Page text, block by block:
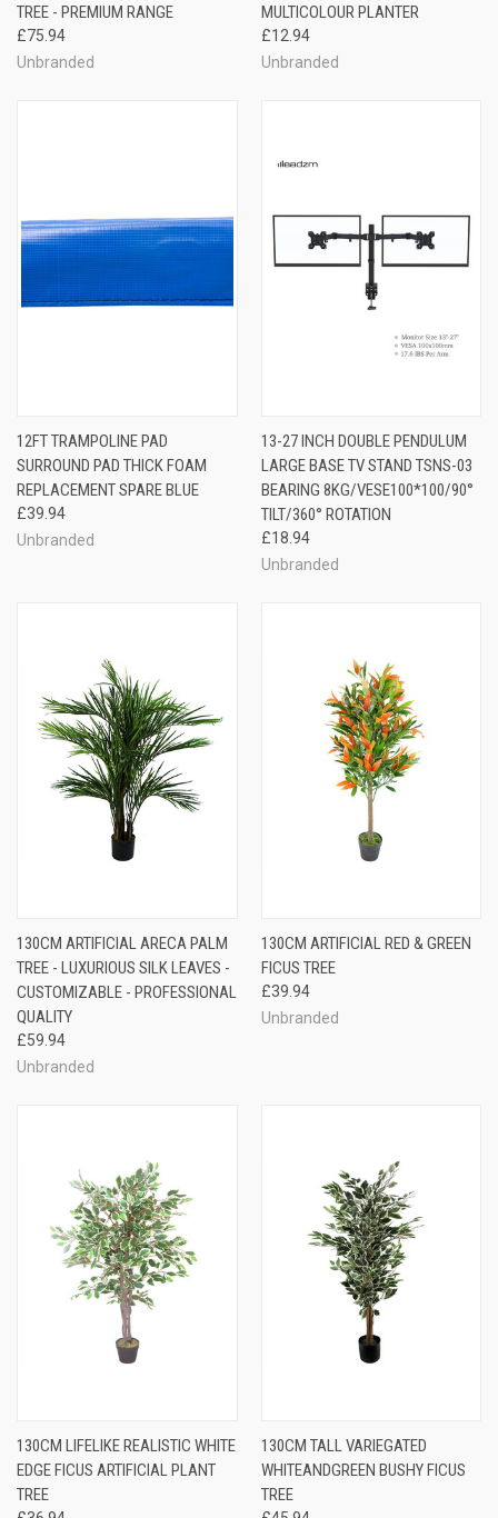
TREE - PREMIUM RANGE
£75.94
Unbranded
MULTICOLOUR PLANTER
£12.94
Unbranded
12FT TRAMPOLINE PAD
SURROUND PAD THICK FOAM
REPLACEMENT SPARE BLUE
£39.94
Unbranded
13-27 INCH DOUBLE PENDULUM
LARGE BASE TV STAND TSNS-03
BEARING 8KG/VESE100*100/90°
TILT/360° ROTATION
£18.94
Unbranded
130CM ARTIFICIAL ARECA PALM
TREE - LUXURIOUS SILK LEAVES -
CUSTOMIZABLE - PROFESSIONAL
QUALITY
£59.94
Unbranded
130CM ARTIFICIAL RED & GREEN
FICUS TREE
£39.94
Unbranded
130CM LIFELIKE REALISTIC WHITE
EDGE FICUS ARTIFICIAL PLANT
TREE
130CM TALL VARIEGATED
WHITEANDGREEN BUSHY FICUS
TREE